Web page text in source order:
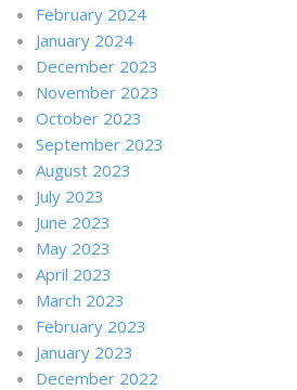
February 2024
January 2024
December 2023
November 2023
October 2023
September 2023
August 2023
July 2023
June 2023
May 2023
April 2023
March 2023
February 2023
January 2023
December 2022